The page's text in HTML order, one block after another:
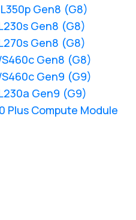
Gen8 (G8)
Gen8 (G8)
Gen8 (G8)
Gen8 (G8)
Gen9 (G9)
Gen9 (G9)
Plus Compute Module